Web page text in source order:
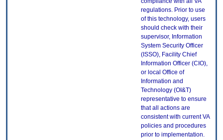
regulations. Prior to use
of this technology, users
should check with their
supervisor, Information
System Security Officer
(ISSO), Facility Chief
Information Officer (CIO),
or local Office of
Information and
Technology (OI&T)
representative to ensure
that all actions are
consistent with current VA
policies and procedures
prior to implementation.